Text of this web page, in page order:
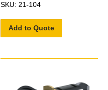
SKU: 21-104
Add to Quote